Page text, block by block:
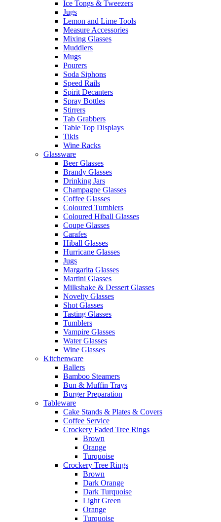
Ice Tongs & Tweezers
Jugs
Lemon and Lime Tools
Measure Accessories
Mixing Glasses
Muddlers
Mugs
Pourers
Soda Siphons
Speed Rails
Spirit Decanters
Spray Bottles
Stirrers
Tab Grabbers
Table Top Displays
Tikis
Wine Racks
Glassware
Beer Glasses
Brandy Glasses
Drinking Jars
Champagne Glasses
Coffee Glasses
Coloured Tumblers
Coloured Hiball Glasses
Coupe Glasses
Carafes
Hiball Glasses
Hurricane Glasses
Jugs
Margarita Glasses
Martini Glasses
Milkshake & Dessert Glasses
Novelty Glasses
Shot Glasses
Tasting Glasses
Tumblers
Vampire Glasses
Water Glasses
Wine Glasses
Kitchenware
Ballers
Bamboo Steamers
Bun & Muffin Trays
Burger Preparation
Tableware
Cake Stands & Plates & Covers
Coffee Service
Crockery Faded Tree Rings
Brown
Orange
Turquoise
Crockery Tree Rings
Brown
Dark Orange
Dark Turquoise
Light Green
Orange
Turquoise